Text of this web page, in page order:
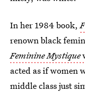
In her 1984 book,
renown black
Feminine Mystique
acted as if women
middle class just